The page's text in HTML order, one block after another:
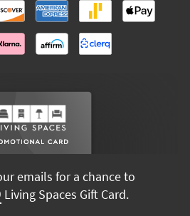
emails for a chance to
Living Spaces Gift Card.